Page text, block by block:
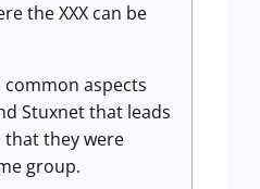
the XXX can be
common aspects
Stuxnet that leads
they were
group.